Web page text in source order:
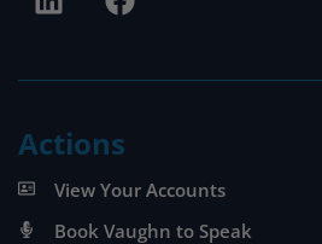
Actions
View Your Accounts
Book Vaughn to Speak